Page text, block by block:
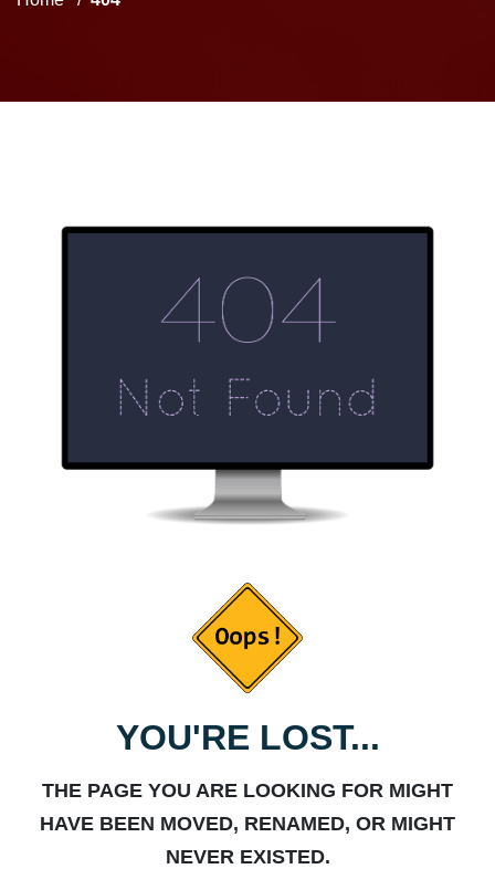
YOU'RE LOST...
THE PAGE YOU ARE LOOKING FOR MIGHT
HAVE BEEN MOVED, RENAMED, OR MIGHT
NEVER EXISTED.